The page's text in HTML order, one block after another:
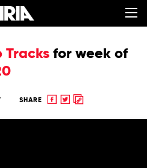
Tracks for week of
SHARE
Share
ShareCopy